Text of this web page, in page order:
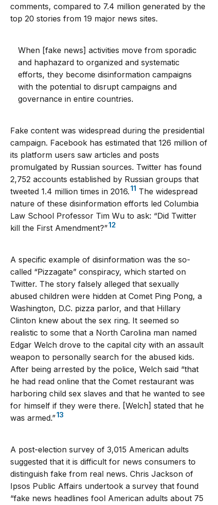
comments, compared to 7.4 million generated by the
top 20 stories from 19 major news sites.
When [fake news] activities move from sporadic
and haphazard to organized and systematic
efforts, they become disinformation campaigns
with the potential to disrupt campaigns and
governance in entire countries.
Fake content was widespread during the presidential
campaign. Facebook has estimated that 126 million of
its platform users saw articles and posts
promulgated by Russian sources. Twitter has found
2,752 accounts established by Russian groups that
tweeted 1.4 million times in 2016.11 The widespread
nature of these disinformation efforts led Columbia
Law School Professor Tim Wu to ask: “Did Twitter
kill the First Amendment?”12
A specific example of disinformation was the so-
called “Pizzagate” conspiracy, which started on
Twitter. The story falsely alleged that sexually
abused children were hidden at Comet Ping Pong, a
Washington, D.C. pizza parlor, and that Hillary
Clinton knew about the sex ring. It seemed so
realistic to some that a North Carolina man named
Edgar Welch drove to the capital city with an assault
weapon to personally search for the abused kids.
After being arrested by the police, Welch said “that
he had read online that the Comet restaurant was
harboring child sex slaves and that he wanted to see
for himself if they were there. [Welch] stated that he
was armed.”13
A post-election survey of 3,015 American adults
suggested that it is difficult for news consumers to
distinguish fake from real news. Chris Jackson of
Ipsos Public Affairs undertook a survey that found
“fake news headlines fool American adults about 75